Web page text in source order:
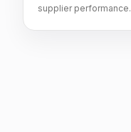
supplier performance.